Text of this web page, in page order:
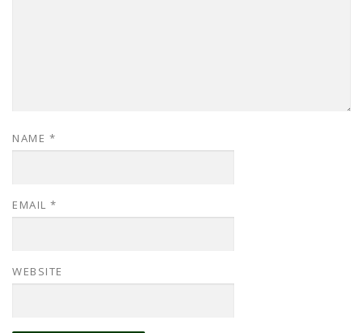
NAME *
EMAIL *
WEBSITE